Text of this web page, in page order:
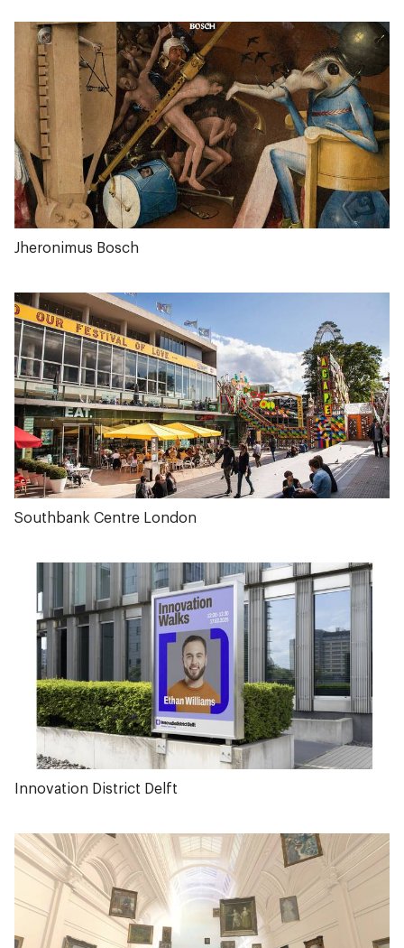
Jheronimus Bosch
Southbank Centre London
Innovation District Delft